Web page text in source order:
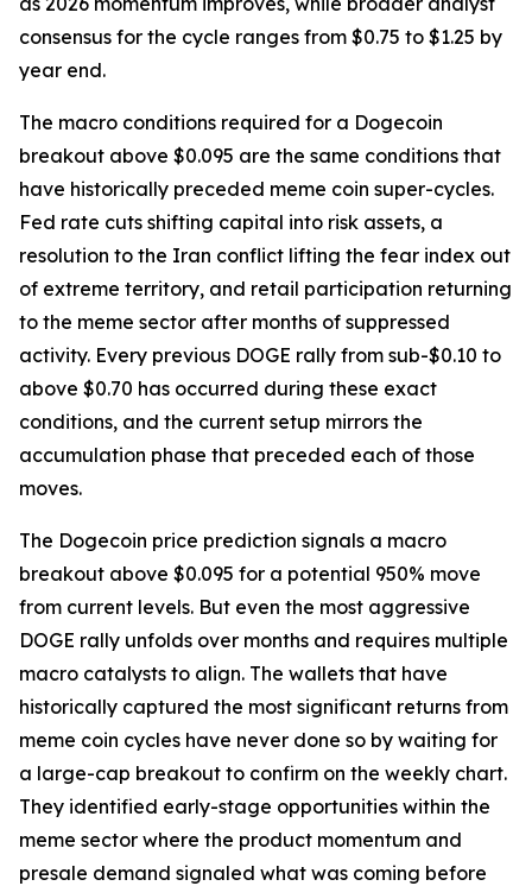
consensus for the cycle ranges from $0.75 to $1.25 by
year end.
The macro conditions required for a Dogecoin
breakout above $0.095 are the same conditions that
have historically preceded meme coin super-cycles.
Fed rate cuts shifting capital into risk assets, a
resolution to the Iran conflict lifting the fear index out
of extreme territory, and retail participation returning
to the meme sector after months of suppressed
activity. Every previous DOGE rally from sub-$0.10 to
above $0.70 has occurred during these exact
conditions, and the current setup mirrors the
accumulation phase that preceded each of those
moves.
The Dogecoin price prediction signals a macro
breakout above $0.095 for a potential 950% move
from current levels. But even the most aggressive
DOGE rally unfolds over months and requires multiple
macro catalysts to align. The wallets that have
historically captured the most significant returns from
meme coin cycles have never done so by waiting for
a large-cap breakout to confirm on the weekly chart.
They identified early-stage opportunities within the
meme sector where the product momentum and
presale demand signaled what was coming before